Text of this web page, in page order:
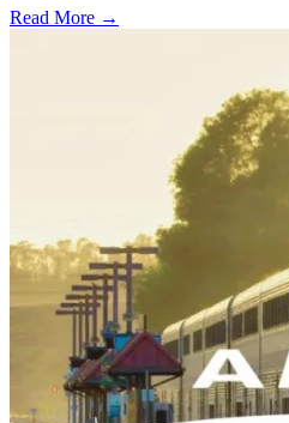
Read More →